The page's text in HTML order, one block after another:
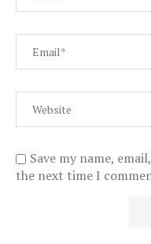
Save my name,
the next time I